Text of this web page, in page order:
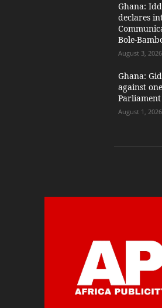
Ghana:
declares
Bole-
August 3, 2026
Ghana:
against
Parliament
August 1, 2026